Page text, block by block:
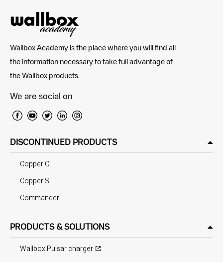
Wallbox Academy is the place where you will find all
the information necessary to take full advantage of
the Wallbox products.
We are social on
DISCONTINUED PRODUCTS
Copper C
Copper S
Commander
PRODUCTS & SOLUTIONS
Wallbox Pulsar charger